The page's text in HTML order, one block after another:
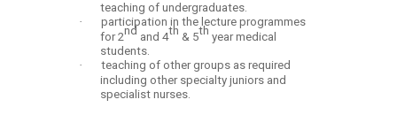
teaching of undergraduates.
·
participation in the lecture programmes
for 2nd and 4th & 5th year medical
students.
·
teaching of other groups as required
including other specialty juniors and
specialist nurses.